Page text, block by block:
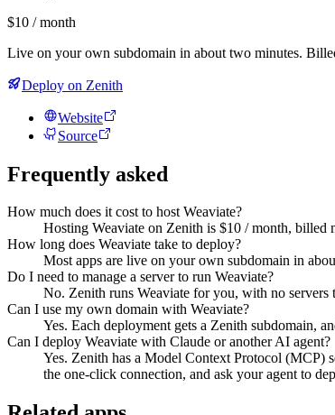
$10 / month
Live on your own subdomain in about two minutes.
Deploy on Zenith
Website
Source
Frequently asked
How much does it cost to host Weaviate?
Hosting Weaviate on Zenith is $10 / month, billed
How long does Weaviate take to deploy?
Most apps are live on your own subdomain in
Do I need to manage a server to run Weaviate?
No. Zenith runs Weaviate for you, with no servers
Can I use my own domain with Weaviate?
Yes. Each deployment gets a Zenith subdomain,
Can I deploy Weaviate with Claude or another AI agent?
Yes. Zenith has a Model Context Protocol (MCP)
the one-click connection, and ask your agent to